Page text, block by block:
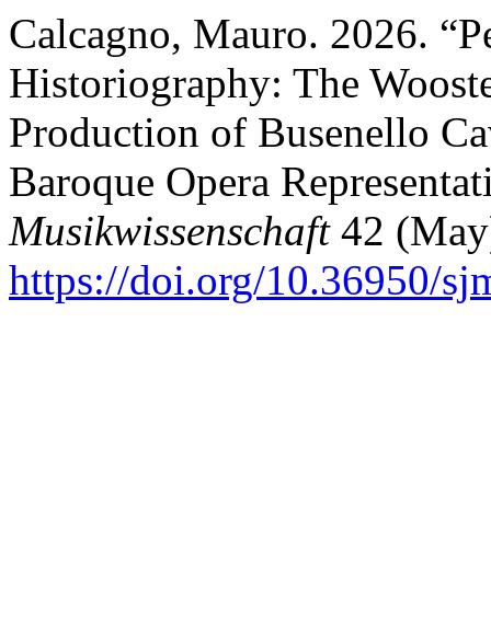
Calcagno, Mauro. 2026.
Historiography: The
Production of Busenello
Baroque Opera
Musikwissenschaft42
https://doi.org/10.36950/